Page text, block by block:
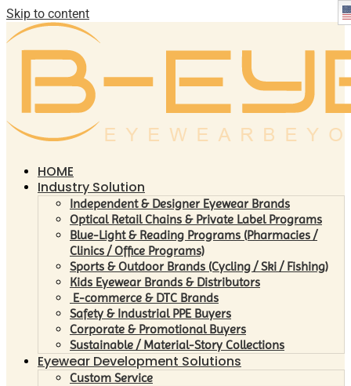
Skip to content
HOME
Industry Solution
Independent & Designer Eyewear Brands
Optical Retail Chains & Private Label Programs
Blue-Light & Reading Programs (Pharmacies /
Clinics / Office Programs)
Sports & Outdoor Brands (Cycling / Ski / Fishing)
Kids Eyewear Brands & Distributors
E-commerce & DTC Brands
Safety & Industrial PPE Buyers
Corporate & Promotional Buyers
Sustainable / Material-Story Collections
Eyewear Development Solutions
Custom Service